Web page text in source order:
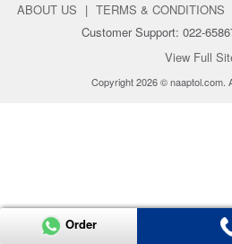
ABOUT US | TERMS & CONDITIONS
Customer Support: 022-
View Full
Copyright 2026 © naaptol.com.
Order